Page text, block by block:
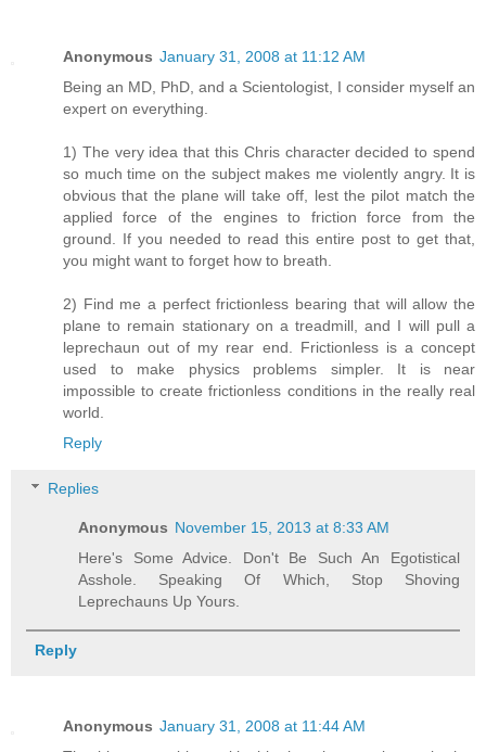
Anonymous January 31, 2008 at 11:12 AM
Being an MD, PhD, and a Scientologist, I consider myself an
expert on everything.
1) The very idea that this Chris character decided to spend
so much time on the subject makes me violently angry. It is
obvious that the plane will take off, lest the pilot match the
applied force of the engines to friction force from the
ground. If you needed to read this entire post to get that,
you might want to forget how to breath.
2) Find me a perfect frictionless bearing that will allow the
plane to remain stationary on a treadmill, and I will pull a
leprechaun out of my rear end. Frictionless is a concept
used to make physics problems simpler. It is near
impossible to create frictionless conditions in the really real
world.
Reply
Replies
Anonymous November 15, 2013 at 8:33 AM
Here's Some Advice. Don't Be Such An Egotistical
Asshole. Speaking Of Which, Stop Shoving
Leprechauns Up Yours.
Reply
Anonymous January 31, 2008 at 11:44 AM